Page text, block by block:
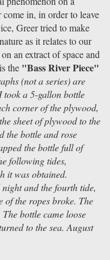
in, in order to leave
Greer tried to make
as it relates to our
an extract of space and
the "Bass River Piece"
(not a series) are
took a 5-gallon bottle
corner of the plywood,
sheet of plywood to the
the bottle and rose
the bottle full of
following tides,
it was obtained.
and the fourth tide,
of the ropes broke. The
bottle came loose
to the sea. August